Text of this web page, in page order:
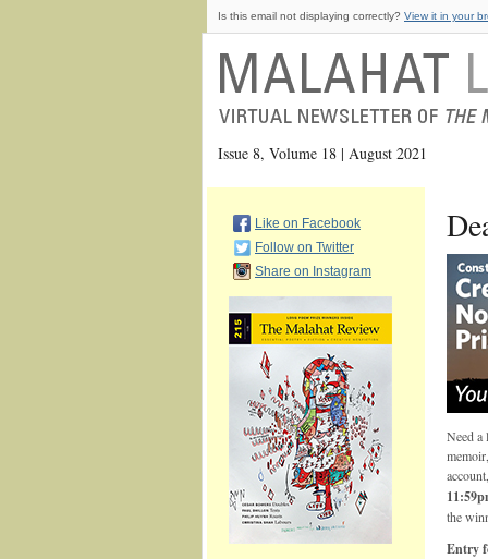
Is this email not displaying correctly? View it in your
Issue 8, Volume 18 | August 2021
Like on Facebook
Follow on Twitter
Share on Instagram
Need a
the
Entry